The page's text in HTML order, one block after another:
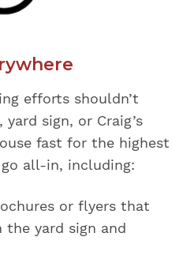
efforts shouldn’t
sign, or Craig’s
fast for the highest
all-in, including:
or flyers that
the yard sign and